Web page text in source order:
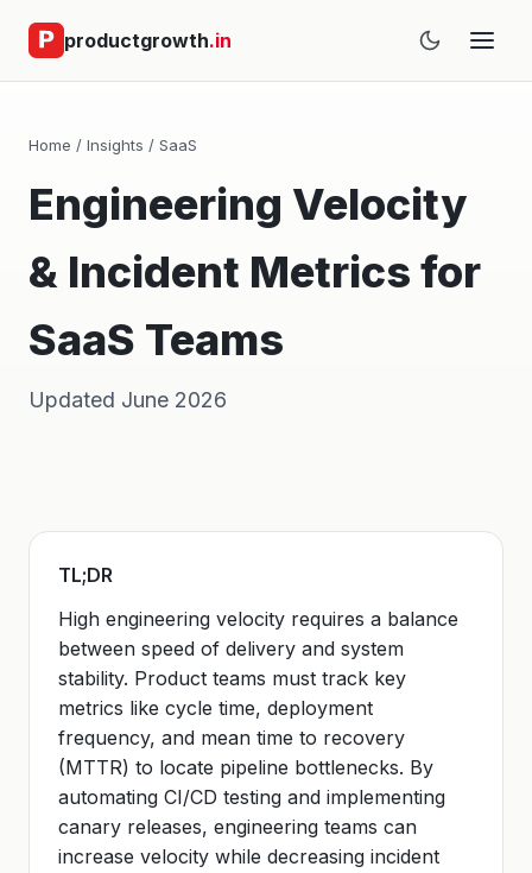
productgrowth.in
Home / Insights / SaaS
Engineering Velocity
& Incident Metrics for
SaaS Teams
Updated June 2026
TL;DR
High engineering velocity requires a balance
between speed of delivery and system
stability. Product teams must track key
metrics like cycle time, deployment
frequency, and mean time to recovery
(MTTR) to locate pipeline bottlenecks. By
automating CI/CD testing and implementing
canary releases, engineering teams can
increase velocity while decreasing incident